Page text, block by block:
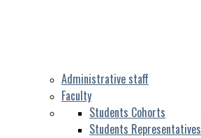
Administrative staff
Faculty
Students Cohorts
Students Representatives